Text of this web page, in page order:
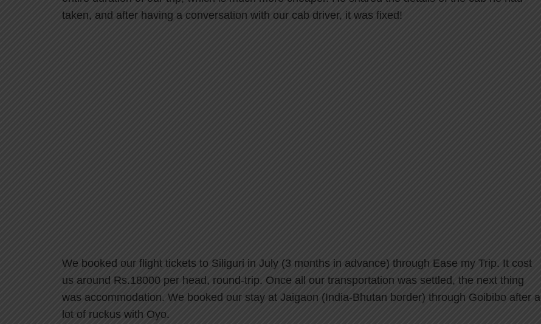
taken, and after having a conversation with our cab driver, it was fixed!
We booked our flight tickets to Siliguri in July (3 months in advance) through Ease my Trip. It cost
us around Rs.18000 per head, round-trip. Once all our transportation was settled, the next thing
was accommodation. We booked our stay at Jaigaon (India-Bhutan border) through Goibibo after a
lot of ruckus with Oyo.